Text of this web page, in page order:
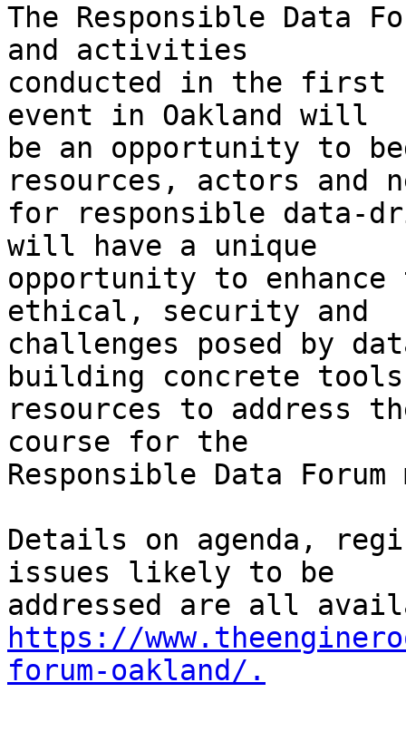
The Responsible Data
and activities
conducted in the
event in Oakland will
be an opportunity to
resources, actors and
for responsible data-
will have a unique
opportunity to
ethical, security and
challenges posed by
building concrete tools
resources to address
course for the
Responsible Data Forum
Details on agenda,
issues likely to be
https://
forum-oakland/.